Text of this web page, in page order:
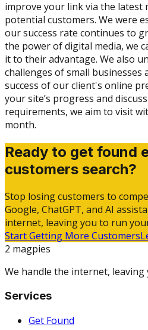
improve your link via the latest
potential customers. We were
our success rate continues to
the power of digital media, we
it to their advantage. We also
challenges of small businesses
success of our client's online
your site’s progress and
requirements, we aim to visit
month.
Ready to get found
customers search?
Stop losing customers to
Google, ChatGPT, and AI
internet, leaving you to run
Start Getting More Customers
2 magpies
We handle the internet,
Services
Get Found